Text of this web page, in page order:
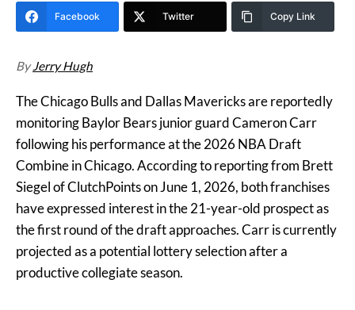
Facebook Twitter Copy Link
ByJerry Hugh
The Chicago Bulls and Dallas Mavericks are reportedly
monitoring Baylor Bears junior guard Cameron Carr
following his performance at the 2026 NBA Draft
Combine in Chicago. According to reporting from Brett
Siegel of ClutchPoints on June 1, 2026, both franchises
have expressed interest in the 21-year-old prospect as
the first round of the draft approaches. Carr is currently
projected as a potential lottery selection after a
productive collegiate season.